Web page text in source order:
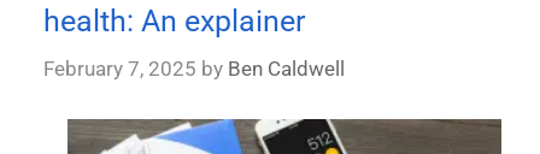
health: An explainer
February 7, 2025 by Ben Caldwell